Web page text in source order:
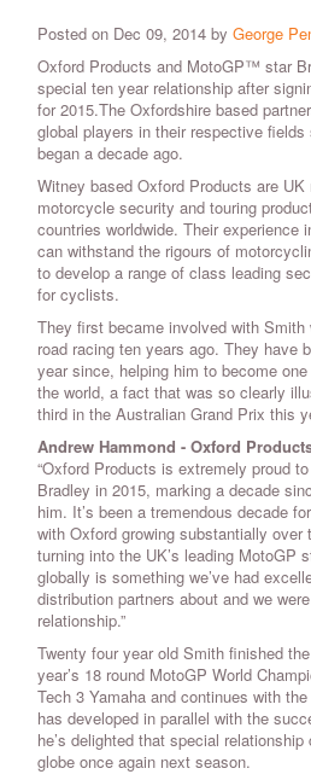
Posted on Dec 09, 2014 by George
Oxford Products and MotoGP™ star
special ten year relationship after
for 2015.The Oxfordshire based
global players in their respective
began a decade ago.
Witney based Oxford Products are
motorcycle security and touring
countries worldwide. Their experience
can withstand the rigours of
to develop a range of class leading
for cyclists.
They first became involved with
road racing ten years ago. They have
year since, helping him to become
the world, a fact that was so clearly
third in the Australian Grand Prix this
Andrew Hammond - Oxford
“Oxford Products is extremely proud
Bradley in 2015, marking a decade
him. It’s been a tremendous decade
with Oxford growing substantially over
turning into the UK’s leading MotoGP
globally is something we’ve had
distribution partners about and we
relationship.”
Twenty four year old Smith finished
year’s 18 round MotoGP World
Tech 3 Yamaha and continues with
has developed in parallel with the
he’s delighted that special
globe once again next season.